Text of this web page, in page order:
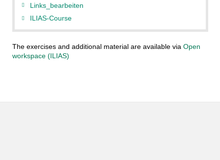
Links_bearbeiten
ILIAS-Course
The exercises and additional material are available via Open
workspace (ILIAS)